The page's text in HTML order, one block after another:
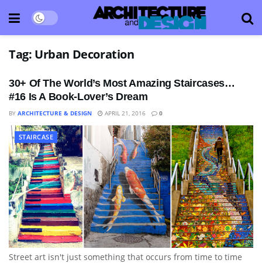
Tag: Urban Decoration
30+ Of The World’s Most Amazing Staircases…
#16 Is A Book-Lover’s Dream
BY ARCHITECTURE & DESIGN APRIL 21, 2016 0
STAIRCASE
Street art isn't just something that occurs from time to time